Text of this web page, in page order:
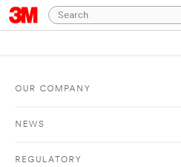
OUR COMPANY
NEWS
REGULATORY